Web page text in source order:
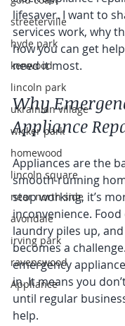
streeterville
hyde park
kenwood
lincoln park
ukrainian village
wicker park
homewood
lincoln square
near north side
avondale
irving park
ravenswood
Appliance
lifesaver. I want to
services work, why
how you can get
need it most.
Why
Appliance
Appliances are the
smooth-running
stop working, it’s
inconvenience. Food
laundry piles up,
becomes a
emergency
in. It means you
until regular
help.